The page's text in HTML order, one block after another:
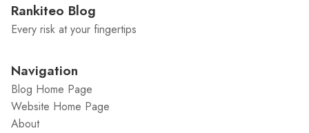
Rankiteo Blog
Every risk at your fingertips
Navigation
Blog Home Page
Website Home Page
About